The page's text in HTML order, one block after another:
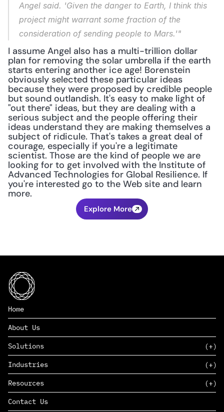
Angel said. 'Given the danger to Earth, I think this
project might warrant some fraction of the
consideration of sending people to Mars.'"
I assume Angel also has a multi-trillion dollar
plan for removing the solar umbrella if the earth
starts entering another ice age! Borenstein
obviously selected these particular ideas
because they were proposed by credible people
but sound outlandish. It's easy to make light of
"out there" ideas, but they are dealing with a
serious subject and the people offering their
ideas understand they are making themselves a
subject of ridicule. That's takes a great deal of
courage, especially if you're a legitimate
scientist. Those are the kind of people we are
looking for to get involved with the Institute of
Advanced Technologies for Global Resilience. If
you're interested go to the Web site and learn
more.
Explore More
Home
About Us
Solutions
SAAS
PAAS
EDERS™
Industries
Consumer Goods & Retail
Marketing
Management Consulting
Resources
Contact Us